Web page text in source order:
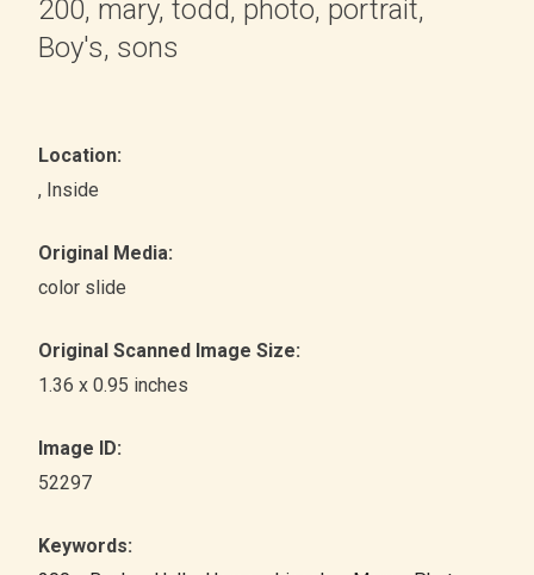
200, mary, todd, photo, portrait,
Boy's, sons
Location:
, Inside
Original Media:
color slide
Original Scanned Image Size:
1.36 x 0.95 inches
Image ID:
52297
Keywords: